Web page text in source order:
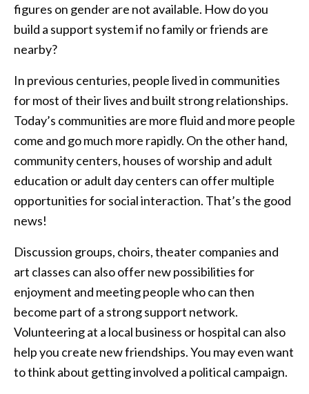
figures on gender are not available. How do you
build a support system if no family or friends are
nearby?
In previous centuries, people lived in communities
for most of their lives and built strong relationships.
Today’s communities are more fluid and more people
come and go much more rapidly. On the other hand,
community centers, houses of worship and adult
education or adult day centers can offer multiple
opportunities for social interaction. That’s the good
news!
Discussion groups, choirs, theater companies and
art classes can also offer new possibilities for
enjoyment and meeting people who can then
become part of a strong support network.
Volunteering at a local business or hospital can also
help you create new friendships. You may even want
to think about getting involved a political campaign.